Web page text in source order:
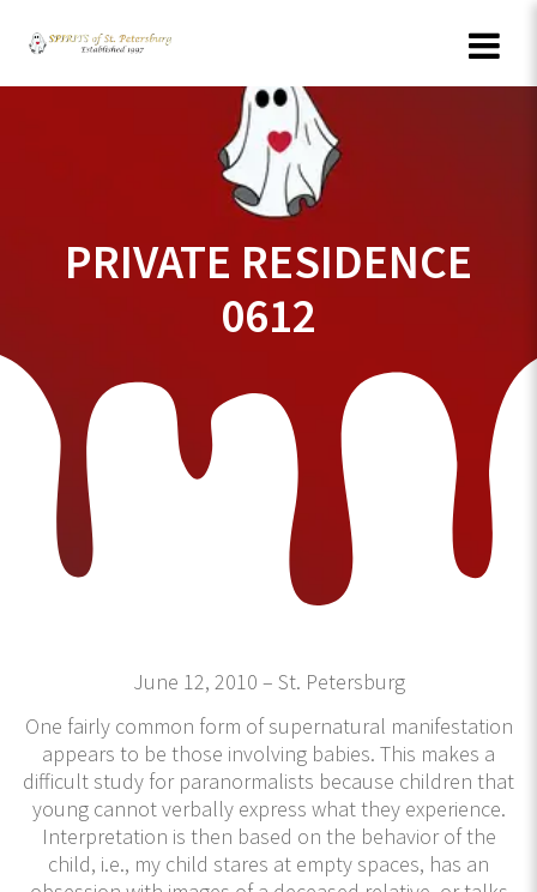
PRIVATE RESIDENCE
0612
June 12, 2010 – St. Petersburg
One fairly common form of supernatural manifestation
appears to be those involving babies. This makes a
difficult study for paranormalists because children that
young cannot verbally express what they experience.
Interpretation is then based on the behavior of the
child, i.e., my child stares at empty spaces, has an